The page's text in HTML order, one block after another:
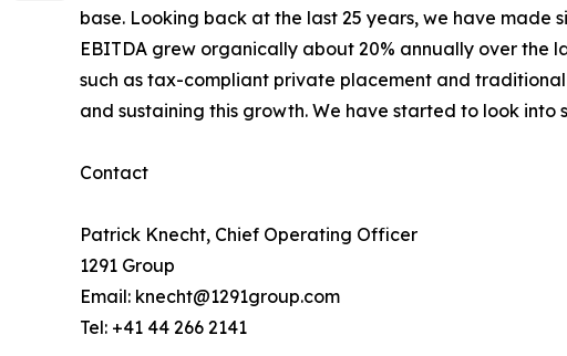
base. Looking back at the last 25 years, we have made
EBITDA grew organically about 20% annually over the
such as tax-compliant private placement and
and sustaining this growth. We have started to look
Contact
Patrick Knecht, Chief Operating Officer
1291 Group
Email: knecht@1291group.com
Tel: +41 44 266 2141